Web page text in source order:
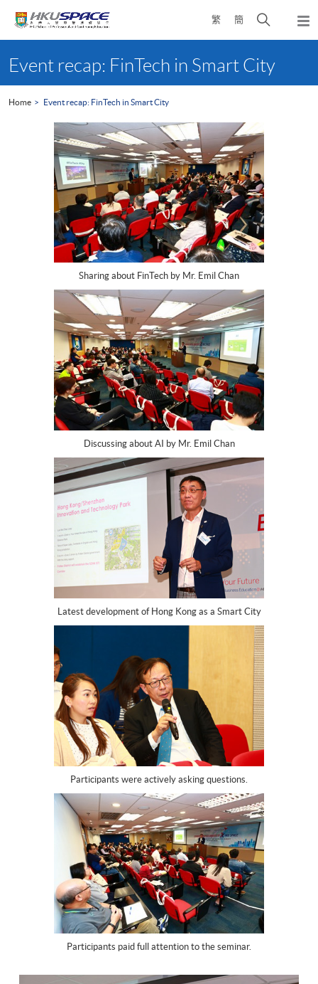
繁 簡
Open
search
content
startEvent recap: FinTech in Smart City
Home Event recap: FinTech in Smart City
Sharing about FinTech by Mr. Emil Chan
Discussing about AI by Mr. Emil Chan
Latest development of Hong Kong as a Smart City
Participants were actively asking questions.
Participants paid full attention to the seminar.